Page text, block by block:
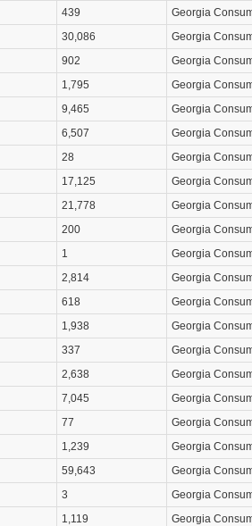
439
Georgia
30,086
Georgia
902
Georgia
1,795
Georgia
9,465
Georgia
6,507
Georgia
28
Georgia
17,125
Georgia
21,778
Georgia
200
Georgia
1
Georgia
2,814
Georgia
618
Georgia
1,938
Georgia
337
Georgia
2,638
Georgia
7,045
Georgia
77
Georgia
1,239
Georgia
59,643
Georgia
3
Georgia
1,119
Georgia